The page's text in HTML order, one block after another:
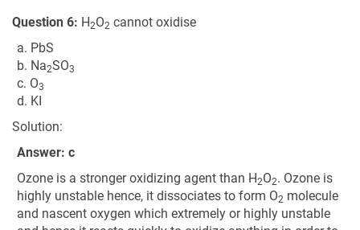
Question 6: H2O2 cannot oxidise
a. PbS
b. Na2SO3
c. O3
d. KI
Solution:
Answer: c
Ozone is a stronger oxidizing agent than H2O2. Ozone is
highly unstable hence, it dissociates to form O2 molecule
and nascent oxygen which extremely or highly unstable